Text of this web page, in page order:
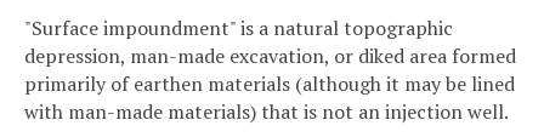
"Surface impoundment" is a natural topographic
depression, man-made excavation, or diked area formed
primarily of earthen materials (although it may be lined
with man-made materials) that is not an injection well.